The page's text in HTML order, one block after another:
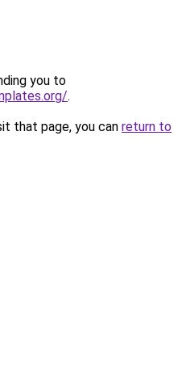
you to
.
that page, you can return to